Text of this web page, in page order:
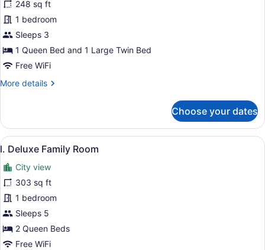
for
k.
Superior
Family
Room
248 sq ft
1 bedroom
Sleeps 3
1 Queen Bed and 1 Large Twin Bed
Free WiFi
More details
More
Superior
Family
Room
Choose your dates
View
all
photos
for
l.
Deluxe
Family
Room
A hotel room with two beds, a
8
l. Deluxe Family Room
City view
303 sq ft
1 bedroom
Sleeps 5
2 Queen Beds
Free WiFi